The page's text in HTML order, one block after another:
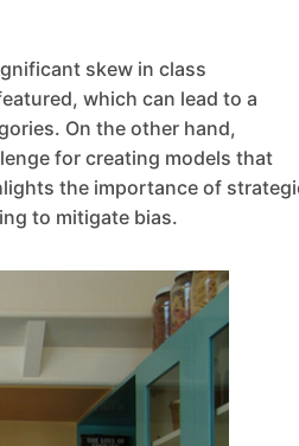
skew in class
which can lead to a
On the other hand,
for creating models that
the importance of
to mitigate bias.